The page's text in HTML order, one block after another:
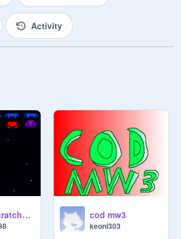
Activity
galaga scratched version cod mw3
keoni303